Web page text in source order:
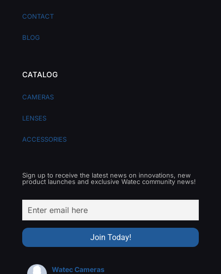
CONTACT
BLOG
CATALOG
CAMERAS
LENSES
ACCESSORIES
Sign up to receive the latest news on innovations, new
product launches and exclusive Watec community news!
Watec Cameras